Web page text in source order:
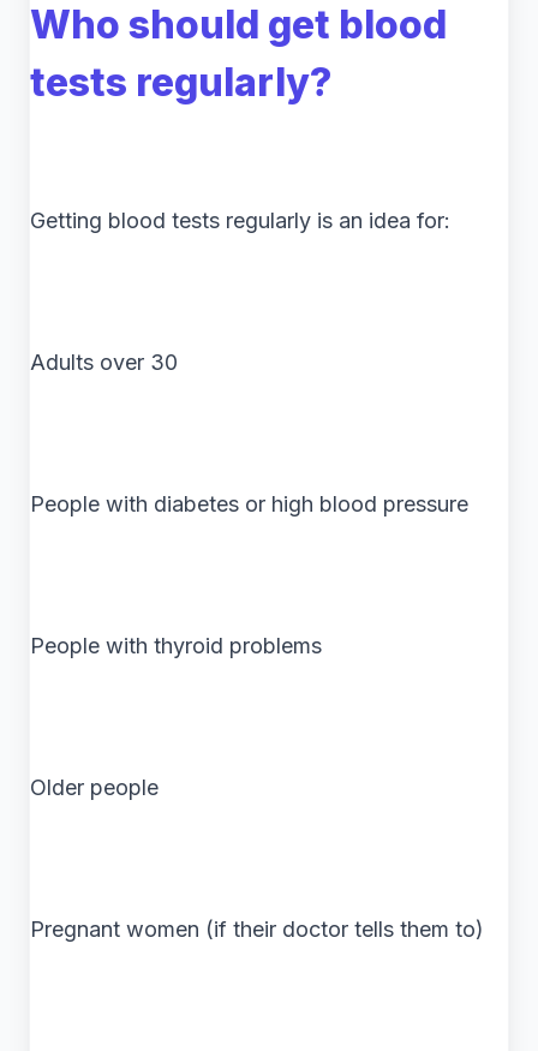
Who should get blood
tests regularly?
Getting blood tests regularly is an idea for:
Adults over 30
People with diabetes or high blood pressure
People with thyroid problems
Older people
Pregnant women (if their doctor tells them to)